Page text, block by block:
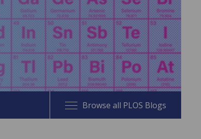
Browse all PLOS Blogs